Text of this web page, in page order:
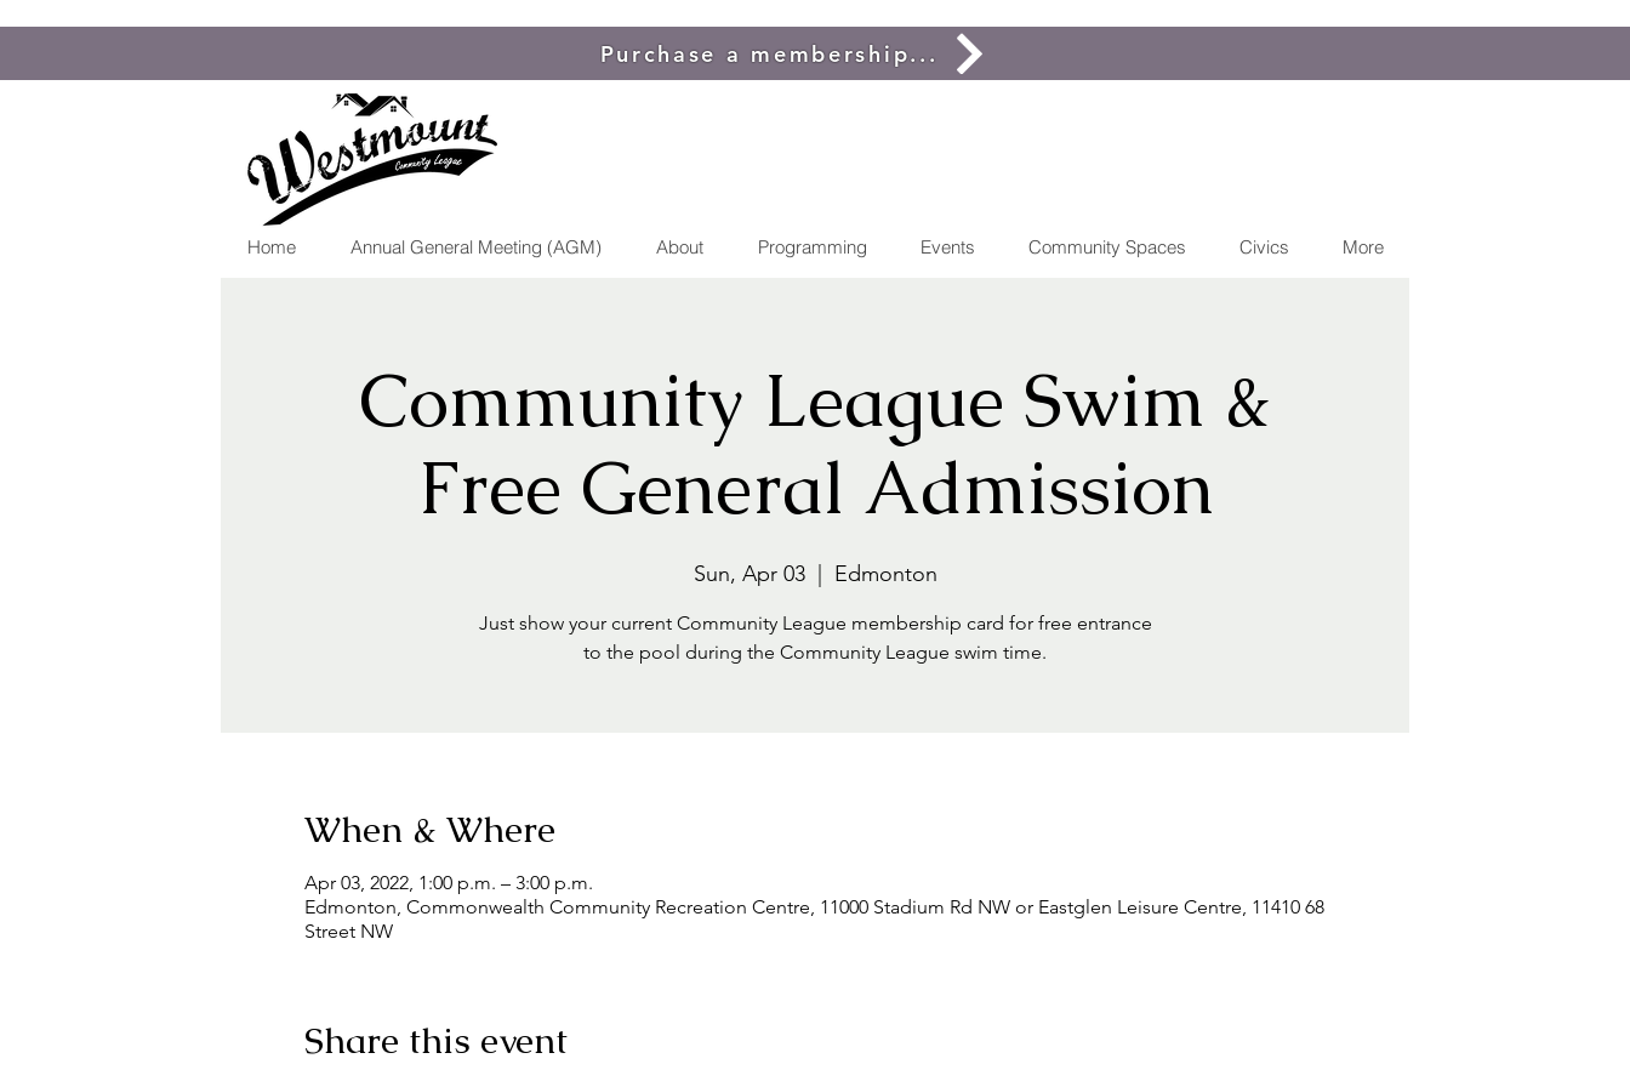
Purchase a membership...
Home Annual General Meeting (AGM) About Programming Events Community Spaces Civics More
Community League Swim &
Free General Admission
Sun, Apr 03
  |
Edmonton
Just show your current Community League membership card for free entrance
to the pool during the Community League swim time.
When & Where
Apr 03, 2022, 1:00 p.m. – 3:00 p.m.
Edmonton, Commonwealth Community Recreation Centre, 11000 Stadium Rd NW or Eastglen Leisure Centre, 11410 68
Street NW
Share this event